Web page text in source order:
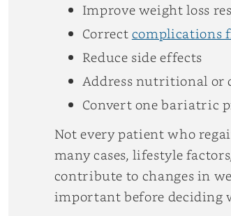
Improve weight loss
Correct complications
Reduce side effects
Address nutritional or
Convert one bariatric
Not every patient who
many cases, lifestyle
contribute to changes in
important before deciding